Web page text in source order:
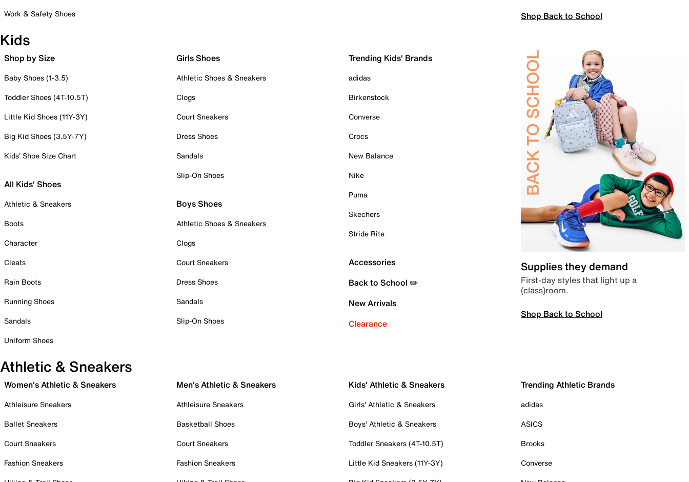
Work & Safety Shoes
Shop Back to School
Kids
Shop by Size
Baby Shoes (1-3.5)
Toddler Shoes (4T-10.5T)
Little Kid Shoes (11Y-3Y)
Big Kid Shoes (3.5Y-7Y)
Kids' Shoe Size Chart
All Kids' Shoes
Athletic & Sneakers
Boots
Character
Cleats
Rain Boots
Running Shoes
Sandals
Uniform Shoes
Girls Shoes
Athletic Shoes & Sneakers
Clogs
Court Sneakers
Dress Shoes
Sandals
Slip-On Shoes
Boys Shoes
Athletic Shoes & Sneakers
Clogs
Court Sneakers
Dress Shoes
Sandals
Slip-On Shoes
Trending Kids' Brands
adidas
Birkenstock
Converse
Crocs
New Balance
Nike
Puma
Skechers
Stride Rite
Accessories
Back to School ✏️
New Arrivals
Clearance
Supplies they demand
First-day styles that light up a
(class)room.
Shop Back to School
Athletic & Sneakers
Women's Athletic & Sneakers
Athleisure Sneakers
Ballet Sneakers
Court Sneakers
Fashion Sneakers
Men's Athletic & Sneakers
Athleisure Sneakers
Basketball Shoes
Court Sneakers
Fashion Sneakers
Kids' Athletic & Sneakers
Girls' Athletic & Sneakers
Boys' Athletic & Sneakers
Toddler Sneakers (4T-10.5T)
Little Kid Sneakers (11Y-3Y)
Trending Athletic Brands
adidas
ASICS
Brooks
Converse